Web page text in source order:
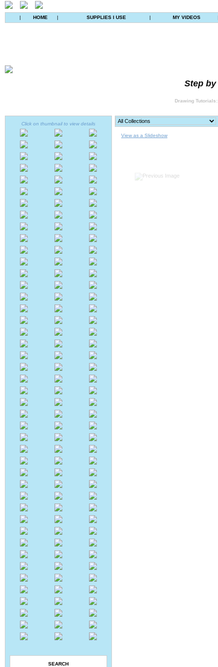
| HOME | SUPPLIES I USE | MY VIDEOS
Step
Drawing
Click on thumbnail to view details
SEARCH
View as a Slideshow